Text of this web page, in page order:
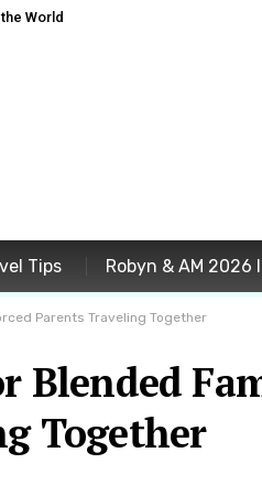
World
Tips Robyn & AM 2026
Parents Traveling Together
Blended
Together